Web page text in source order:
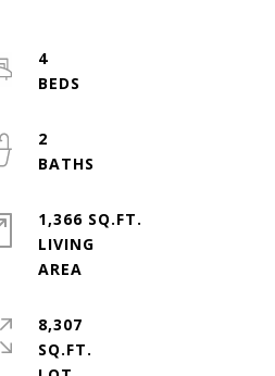
4
2
1,366 SQ.FT.
LIVING
8,307
SQ.FT.